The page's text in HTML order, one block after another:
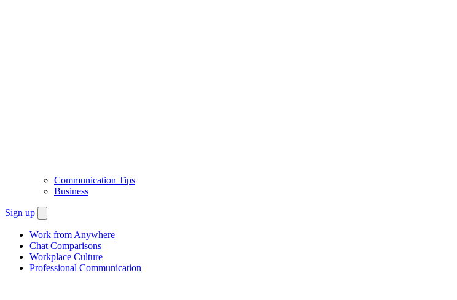
Communication Tips
Business
Sign up
Work from Anywhere
Chat Comparisons
Workplace Culture
Professional Communication